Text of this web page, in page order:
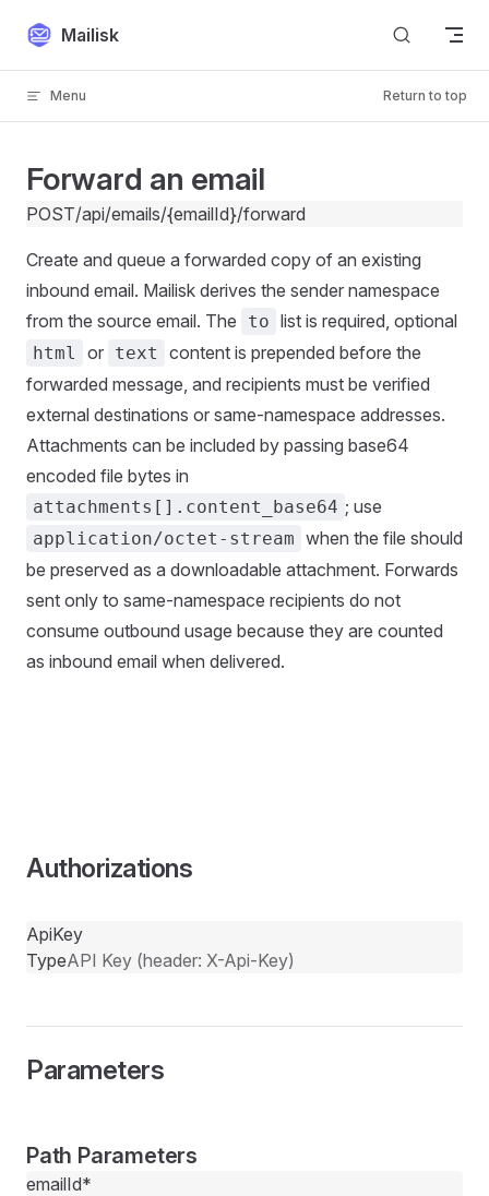
Skip to content
Mailisk
Menu Return to top
Forward an email
POST/api/emails/{emailId}/forward
Create and queue a forwarded copy of an existing
inbound email. Mailisk derives the sender namespace
from the source email. The
to list is required, optional
html or text
content is prepended before the
forwarded message, and recipients must be verified
external destinations or same-namespace addresses.
Attachments can be included by passing base64
encoded file bytes in
attachments[].content_base64 ; use
application/octet-stream when the file should
be preserved as a downloadable attachment. Forwards
sent only to same-namespace recipients do not
consume outbound usage because they are counted
as inbound email when delivered.
Authorizations
ApiKey
TypeAPI Key (header: X-Api-Key)
Parameters
Path Parameters
emailId*